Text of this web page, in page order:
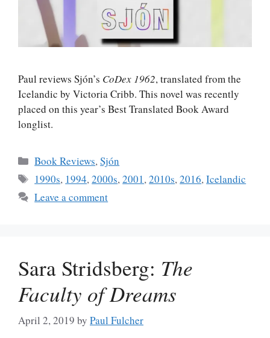
Paul reviews Sjón’s CoDex 1962, translated from the
Icelandic by Victoria Cribb. This novel was recently
placed on this year’s Best Translated Book Award
longlist.
Categories
Book Reviews,Sjón
Tags
1990s, 1994,2000s,2001,2010s,2016,Icelandic
Leave a comment
Sara Stridsberg: The
Faculty of Dreams
April 2, 2019 by Paul Fulcher